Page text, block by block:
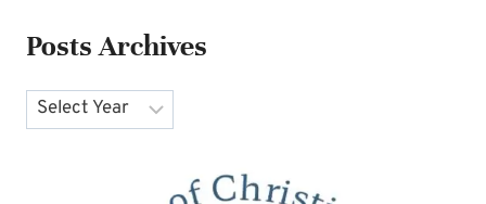
Posts Archives
Archives